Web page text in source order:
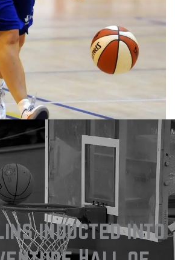
inducted into